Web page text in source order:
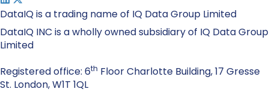
DataIQ is a trading name of IQ Data Group Limited
DataIQ INC is a wholly owned subsidiary of IQ Data Group
Limited
Registered office: 6th Floor Charlotte Building, 17 Gresse
St. London, W1T 1QL